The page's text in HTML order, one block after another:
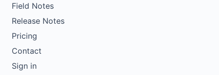
Field Notes
Release Notes
Pricing
Contact
Sign in